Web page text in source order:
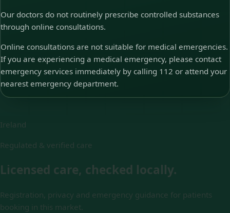
Our doctors do not routinely prescribe controlled substances
through online consultations.
Online consultations are not suitable for medical emergencies.
If you are experiencing a medical emergency, please contact
emergency services immediately by calling 112 or attend your
nearest emergency department.
Ireland
Regulated & verified care
Licensed care, checked locally.
Registration, privacy and emergency guidance for patients
booking in this market.